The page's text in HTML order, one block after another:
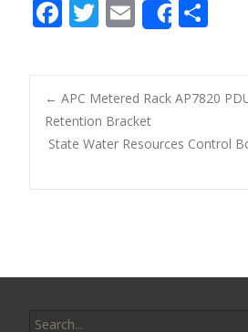
F
e
b
o
o
k
T
itt
er
E
m
ai
l
Share
ar
e
Post
← APC Metered Rack AP7820
Retention Bracket
State Water Resources Control